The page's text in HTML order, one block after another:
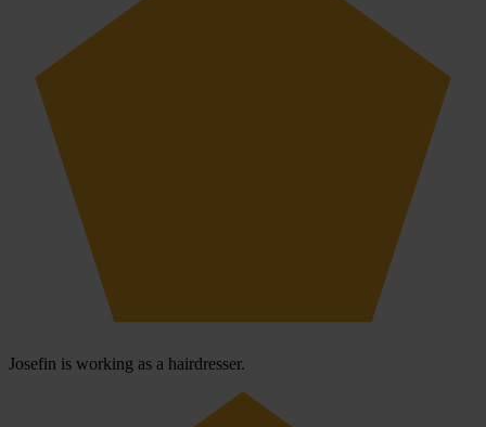
Josefin is working as a hairdresser.